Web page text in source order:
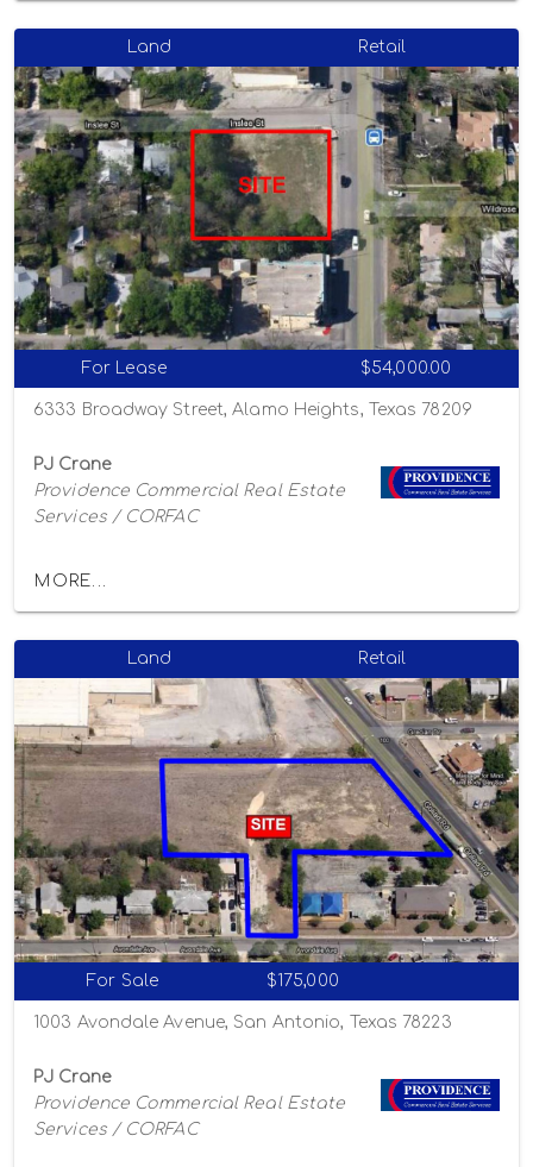
Land Retail
For Lease $54,000.00
6333 Broadway Street, Alamo Heights, Texas 78209
PJ Crane
Providence Commercial Real Estate
Services / CORFAC
MORE...
Land Retail
For Sale $175,000
1003 Avondale Avenue, San Antonio, Texas 78223
PJ Crane
Providence Commercial Real Estate
Services / CORFAC